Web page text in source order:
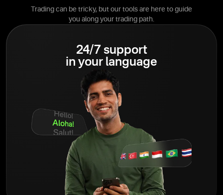
Trading can be tricky, but our tools are here to guide
you along your trading path.
24/7 support
in your language